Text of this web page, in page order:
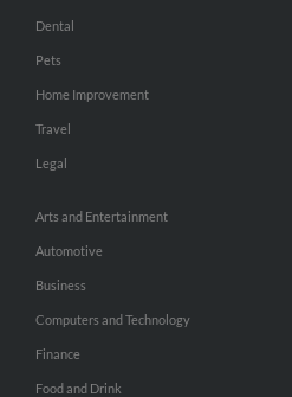
Dental
Pets
Home Improvement
Travel
Legal
Arts and Entertainment
Automotive
Business
Computers and Technology
Finance
Food and Drink